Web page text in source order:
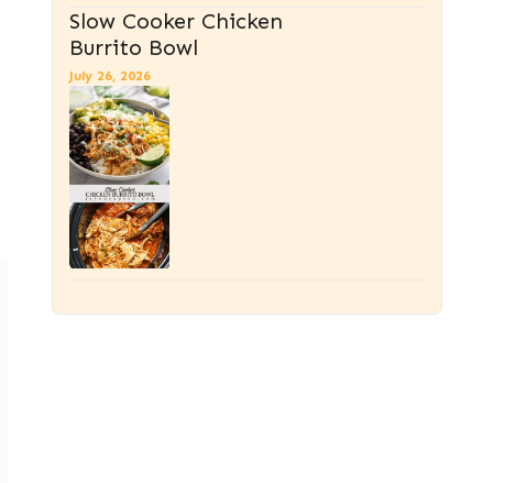
Slow Cooker Chicken
Burrito Bowl
July 26, 2026